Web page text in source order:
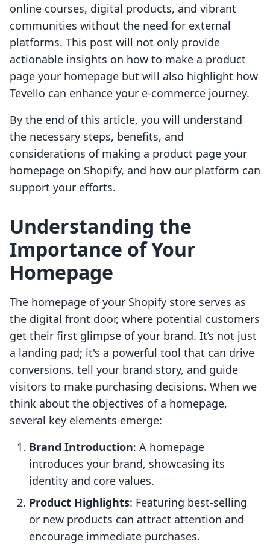
online courses, digital products, and vibrant
communities without the need for external
platforms. This post will not only provide
actionable insights on how to make a product
page your homepage but will also highlight how
Tevello can enhance your e-commerce journey.
By the end of this article, you will understand
the necessary steps, benefits, and
considerations of making a product page your
homepage on Shopify, and how our platform can
support your efforts.
Understanding the
Importance of Your
Homepage
The homepage of your Shopify store serves as
the digital front door, where potential customers
get their first glimpse of your brand. It’s not just
a landing pad; it's a powerful tool that can drive
conversions, tell your brand story, and guide
visitors to make purchasing decisions. When we
think about the objectives of a homepage,
several key elements emerge:
Brand Introduction: A homepage
introduces your brand, showcasing its
identity and core values.
Product Highlights: Featuring best-selling
or new products can attract attention and
encourage immediate purchases.